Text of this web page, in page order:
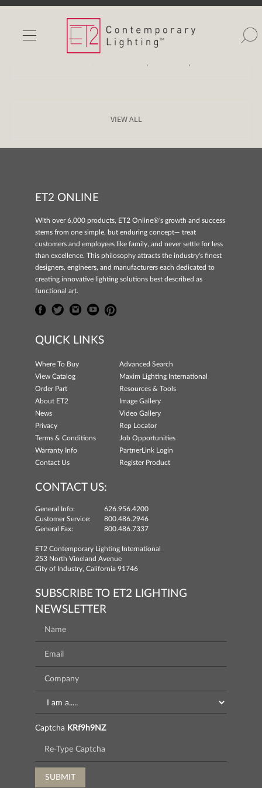
INDOOR LIGHTS
OUTDOOR LIGHTS
Catalog
Partnerlink
Maxim
Studio M
VIEW ALL
ET2 ONLINE
With over 6,000 products, ET2 Online®'s growth and success
stems from one simple, but enduring concept— treat
customers and employees like family, and never settle for less
than excellence. This philosophy attracts the industry's finest
designers, engineers, and manufacturers each dedicated to
creating innovative lighting solutions best described as
functional art.
QUICK LINKS
Where To Buy
Advanced Search
View Catalog
Maxim Lighting International
Order Part
Resources & Tools
About ET2
Image Gallery
News
Video Gallery
Privacy
Rep Locator
Terms & Conditions
Job Opportunities
Warranty Info
PartnerLink Login
Contact Us
Register Product
CONTACT US:
General Info:
626.956.4200
Customer Service:
800.486.2946
General Fax:
800.486.7337
ET2 Contemporary Lighting International
253 North Vineland Avenue
City of Industry, California 91746
SUBSCRIBE TO ET2 LIGHTING
NEWSLETTER
Captcha KRf9h9NZ